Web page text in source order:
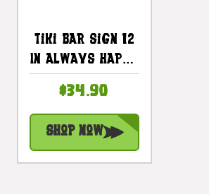
Tiki Bar Sign 12
In Always Happy
Margarita |
#snd2504130
$34.90
Shop Now